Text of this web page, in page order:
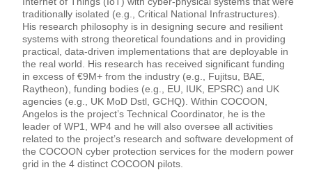
traditionally isolated (e.g., Critical National Infrastructures).
His research philosophy is in designing secure and resilient
systems with strong theoretical foundations and in providing
practical, data-driven implementations that are deployable in
the real world. His research has received significant funding
in excess of €9M+ from the industry (e.g., Fujitsu, BAE,
Raytheon), funding bodies (e.g., EU, IUK, EPSRC) and UK
agencies (e.g., UK MoD Dstl, GCHQ). Within COCOON,
Angelos is the project’s Technical Coordinator, he is the
leader of WP1, WP4 and he will also oversee all activities
related to the project’s research and software development of
the COCOON cyber protection services for the modern power
grid in the 4 distinct COCOON pilots.